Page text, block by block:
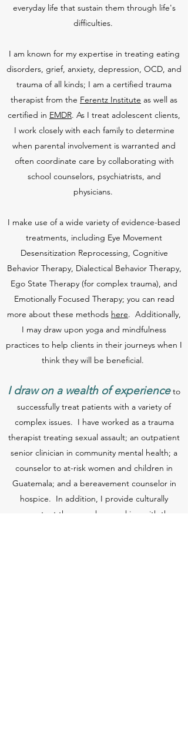
everyday life that sustain them through life's
difficulties.
I am known for my expertise in treating eating
disorders, grief, anxiety, depression, OCD, and
trauma of all kinds; I am a certified trauma
therapist from the Ferentz Institute as well as
certified in EMDR. As I treat adolescent clients,
I work closely with each family to determine
when parental involvement is warranted and
often coordinate care by collaborating with
school counselors, psychiatrists, and
physicians.
I make use of a wide variety of evidence-based
treatments, including Eye Movement
Desensitization Reprocessing, Cognitive
Behavior Therapy, Dialectical Behavior Therapy,
Ego State Therapy (for complex trauma), and
Emotionally Focused Therapy; you can read
more about these methods here. Additionally,
I may draw upon yoga and mindfulness
practices to help clients in their journeys when I
think they will be beneficial.
I draw on a wealth of experienceto
successfully treat patients with a variety of
complex issues. I have worked as a trauma
therapist treating sexual assault; an outpatient
senior clinician in community mental health; a
counselor to at-risk women and children in
Guatemala; and a bereavement counselor in
hospice. In addition, I provide culturally
competent therapy when working with the